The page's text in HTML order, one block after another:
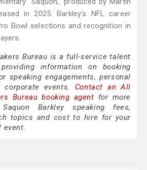
in 2025. Barkley's NFL career
Bowl selections and recognition in
Bureau is a full-service talent
information on booking
speaking engagements, personal
corporate events. Contact an All
Bureau booking agent for more
Barkley speaking fees,
topics and cost to hire for your
event.